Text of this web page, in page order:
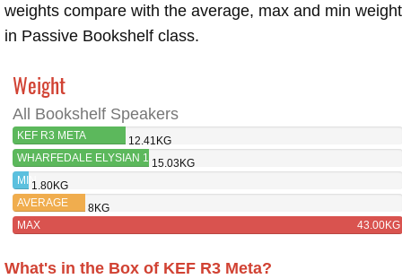
weights compare with the average, max and min
in Passive Bookshelf class.
Weight
All Bookshelf Speakers
KEF R3 META
12.41KG
WHARFEDALE ELYSIAN 1 15.03KG
MIN1.80KG
AVERAGE
8KG
MAX
43.00KG
What's in the Box of KEF R3 Meta?